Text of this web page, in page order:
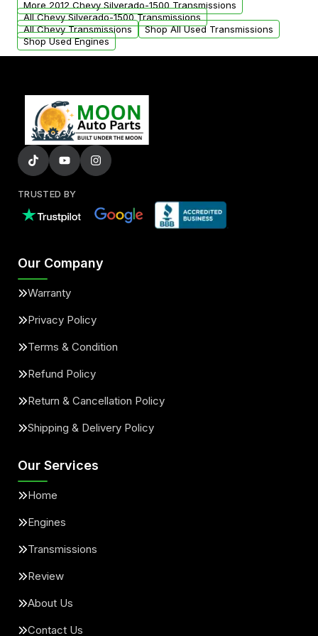
More 2012 Chevy Silverado-1500 Transmissions
All Chevy Silverado-1500 Transmissions
All Chevy Transmissions
Shop All Used Transmissions
Shop Used Engines
TRUSTED BY
Our Company
Warranty
Privacy Policy
Terms & Condition
Refund Policy
Return & Cancellation Policy
Shipping & Delivery Policy
Our Services
Home
Engines
Transmissions
Review
About Us
Contact Us